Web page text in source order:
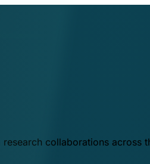
collaborations across